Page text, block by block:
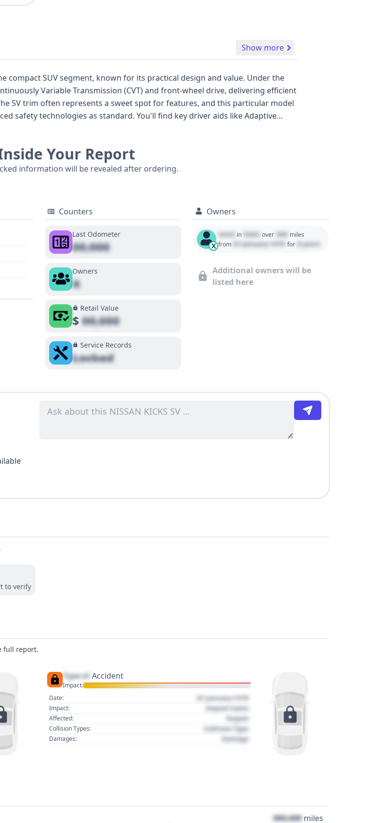
Show more
compact SUV segment, known for its practical design and value. Under the
Variable Transmission (CVT) and front-wheel drive, delivering efficient
safety technologies as standard. You'll find key driver aids like Adaptive
a closer look. With 5 historical records available, a
into its background.
Your Report
information will be revealed after ordering.
Counters
Last Odometer
00,000
Owners
X
Retail Value
$00,000
Service Records
Locked
Owners
X
Used in State over 000 miles
from 01 January 1970 for 0 years
Additional owners will be
listed here
to verify
full report.
Type of Accident
Impact:
Date:
01 January 1970
Impact: Impact name
Affected: Region
Collision Types: Collision Type
Damages: Damage
000,000 miles